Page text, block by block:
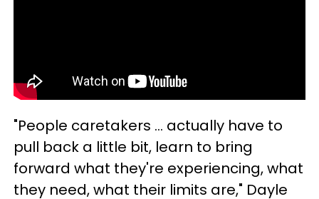
"People caretakers … actually have to
pull back a little bit, learn to bring
forward what they're experiencing, what
they need, what their limits are," Dayle